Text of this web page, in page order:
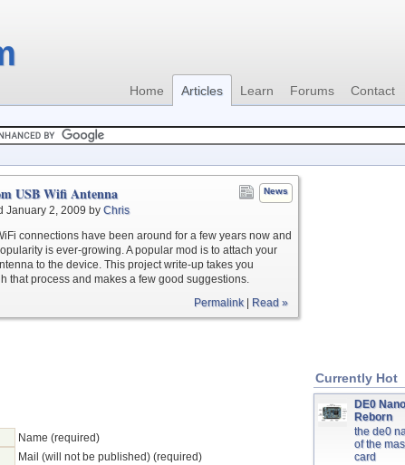
Home Articles Learn Forums Contact
News
USB Wifi Antenna
January 2, 2009 by Chris
connections have been around for a few years now and
is ever-growing. A popular mod is to attach your
to the device. This project write-up takes you
that process and makes a few good suggestions.
Permalink| Read »
Name (required)
Mail (will not be published) (required)
Currently Hot
DE0
Reborn
the de0
of the
card